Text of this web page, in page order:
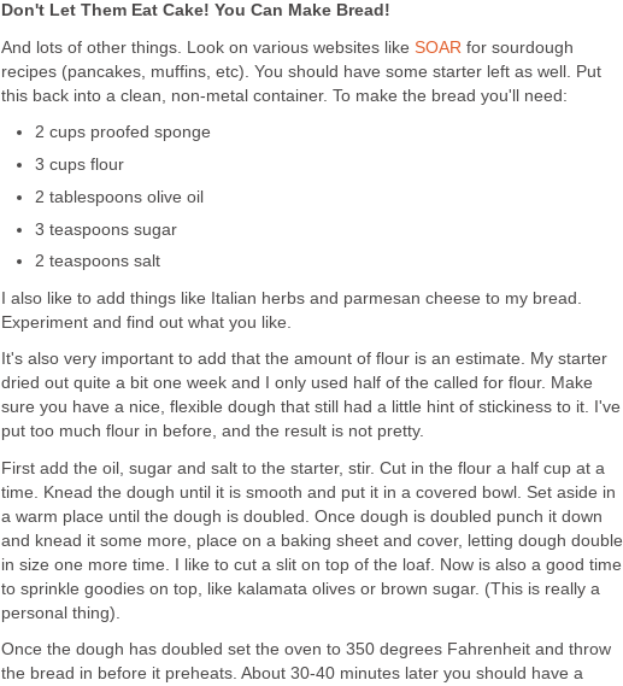
Don't Let Them Eat Cake! You Can Make Bread!
And lots of other things. Look on various websites like SOAR for sourdough
recipes (pancakes, muffins, etc). You should have some starter left as well. Put
this back into a clean, non-metal container. To make the bread you'll need:
2 cups proofed sponge
3 cups flour
2 tablespoons olive oil
3 teaspoons sugar
2 teaspoons salt
I also like to add things like Italian herbs and parmesan cheese to my bread.
Experiment and find out what you like.
It's also very important to add that the amount of flour is an estimate. My starter
dried out quite a bit one week and I only used half of the called for flour. Make
sure you have a nice, flexible dough that still had a little hint of stickiness to it. I've
put too much flour in before, and the result is not pretty.
First add the oil, sugar and salt to the starter, stir. Cut in the flour a half cup at a
time. Knead the dough until it is smooth and put it in a covered bowl. Set aside in
a warm place until the dough is doubled. Once dough is doubled punch it down
and knead it some more, place on a baking sheet and cover, letting dough double
in size one more time. I like to cut a slit on top of the loaf. Now is also a good time
to sprinkle goodies on top, like kalamata olives or brown sugar. (This is really a
personal thing).
Once the dough has doubled set the oven to 350 degrees Fahrenheit and throw
the bread in before it preheats. About 30-40 minutes later you should have a